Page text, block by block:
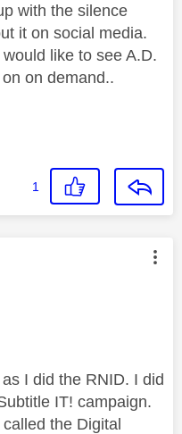
with the silence
it on social media.
like to see A.D.
on demand..
1
authored by:
I did the RNID. I did
IT! campaign.
the Digital